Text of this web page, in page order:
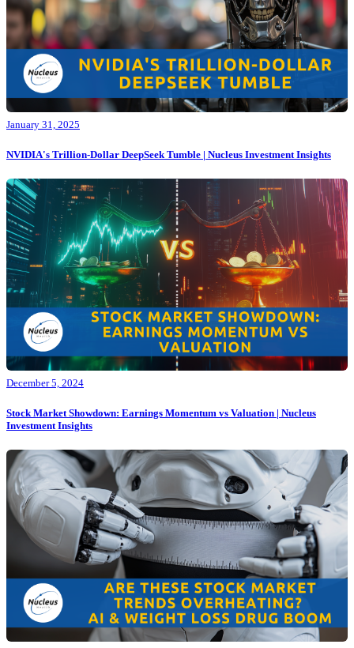
January 31, 2025
NVIDIA's Trillion-Dollar DeepSeek Tumble | Nucleus Investment Insights
December 5, 2024
Stock Market Showdown: Earnings Momentum vs Valuation | Nucleus
Investment Insights